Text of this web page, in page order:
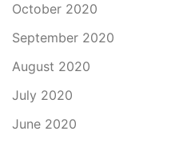
October 2020
September 2020
August 2020
July 2020
June 2020